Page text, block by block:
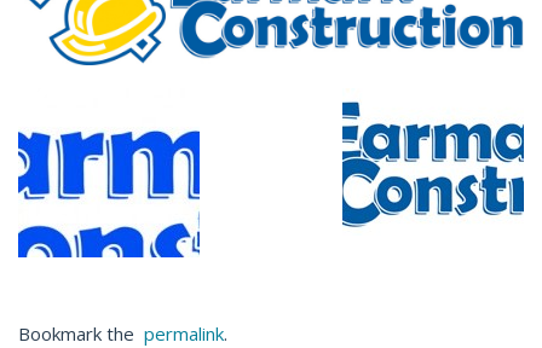
Bookmark the permalink.